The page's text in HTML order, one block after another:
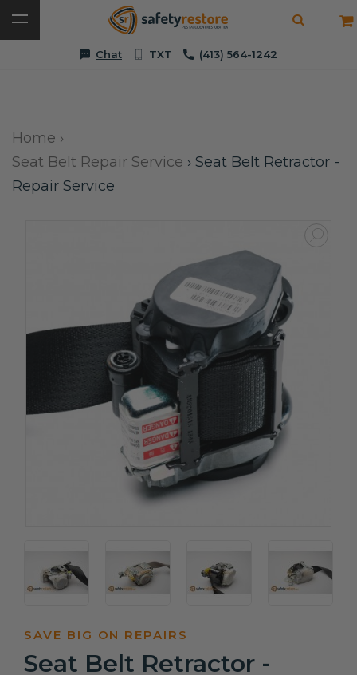
Chat TXT (413) 564-1242
Home ›
Seat Belt Repair Service › Seat Belt Retractor -
Repair Service
SAVE BIG ON REPAIRS
Seat Belt Retractor -